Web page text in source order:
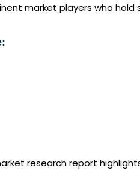
market players who
research report